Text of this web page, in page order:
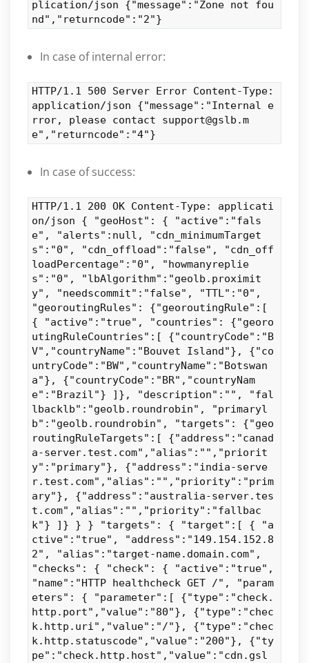
plication/json {"message":"Zone not fou
nd","returncode":"2"}
In case of internal error:
HTTP/1.1 500 Server Error Content-Type:
application/json {"message":"Internal e
rror, please contact support@gslb.m
e","returncode":"4"}
In case of success:
HTTP/1.1 200 OK Content-Type: applicati
on/json { "geoHost": { "active":"fals
e", "alerts":null, "cdn_minimumTarget
s":"0", "cdn_offload":"false", "cdn_off
loadPercentage":"0", "howmanyreplie
s":"0", "lbAlgorithm":"geolb.proximit
y", "needscommit":"false", "TTL":"0",
"georoutingRules": {"georoutingRule":[
{ "active":"true", "countries": {"georo
utingRuleCountries":[ {"countryCode":"B
V","countryName":"Bouvet Island"}, {"co
untryCode":"BW","countryName":"Botswan
a"}, {"countryCode":"BR","countryNam
e":"Brazil"} ]}, "description":"", "fal
lbacklb":"geolb.roundrobin", "primaryl
b":"geolb.roundrobin", "targets": {"geo
routingRuleTargets":[ {"address":"canad
a-server.test.com","alias":"","priorit
y":"primary"}, {"address":"india-serve
r.test.com","alias":"","priority":"prim
ary"}, {"address":"australia-server.tes
t.com","alias":"","priority":"fallbac
k"} ]} } } "targets": { "target":[ { "a
ctive":"true", "address":"149.154.152.8
2", "alias":"target-name.domain.com",
"checks": { "check": { "active":"true",
"name":"HTTP healthcheck GET /", "param
eters": { "parameter":[ {"type":"check.
http.port","value":"80"}, {"type":"chec
k.http.uri","value":"/"}, {"type":"chec
k.http.statuscode","value":"200"}, {"ty
pe":"check.http.host","value":"cdn.gsl